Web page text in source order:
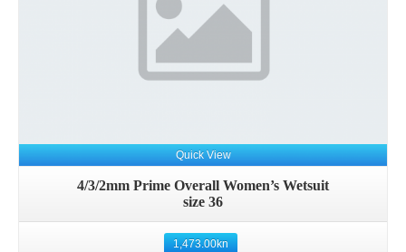
Quick View
4/3/2mm Prime Overall Women’s Wetsuit
size 36
1,473.00kn